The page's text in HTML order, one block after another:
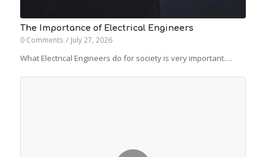
The Importance of Electrical Engineers
0 Comments / July 27, 2026
What Electrical Engineers do for society is very important.…